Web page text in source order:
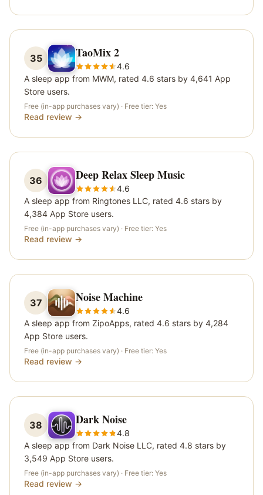
35 TaoMix 2
4.6
A sleep app from MWM, rated 4.6 stars by 4,641 App
Store users.
Free (in-app purchases vary) · Free tier: Yes
Read review →
36 Deep Relax Sleep Music
4.6
A sleep app from Ringtones LLC, rated 4.6 stars by
4,384 App Store users.
Free (in-app purchases vary) · Free tier: Yes
Read review →
37 Noise Machine
4.6
A sleep app from ZipoApps, rated 4.6 stars by 4,284
App Store users.
Free (in-app purchases vary) · Free tier: Yes
Read review →
38 Dark Noise
4.8
A sleep app from Dark Noise LLC, rated 4.8 stars by
3,549 App Store users.
Free (in-app purchases vary) · Free tier: Yes
Read review →